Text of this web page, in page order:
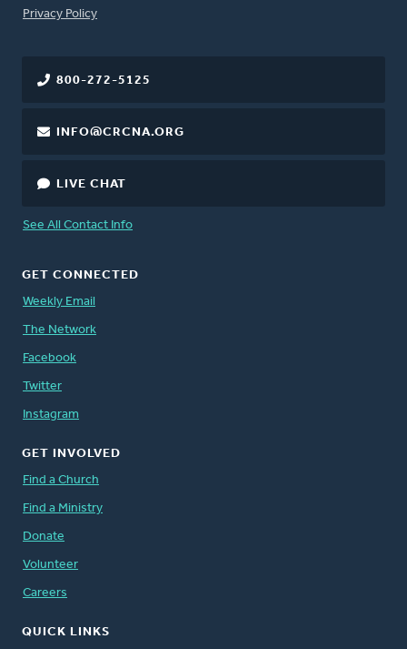
FOOTER
Privacy Policy
800-272-5125
INFO@CRCNA.ORG
LIVE CHAT
See All Contact Info
GET CONNECTED
Weekly Email
The Network
Facebook
Twitter
Instagram
GET INVOLVED
Find a Church
Find a Ministry
Donate
Volunteer
Careers
QUICK LINKS